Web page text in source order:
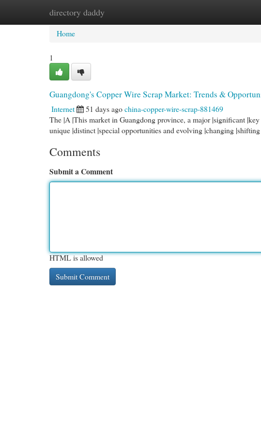
directory daddy
Home New Site Listings
Home
1
Guangdong's Copper Wire Scrap Market: Trends &
Internet 51 days agochina-copper-wire-scrap-881469
The |A |This market in Guangdong province, a major |significant
unique |distinct |special opportunities and evolving |changing
Comments
Submit a Comment
HTML is allowed